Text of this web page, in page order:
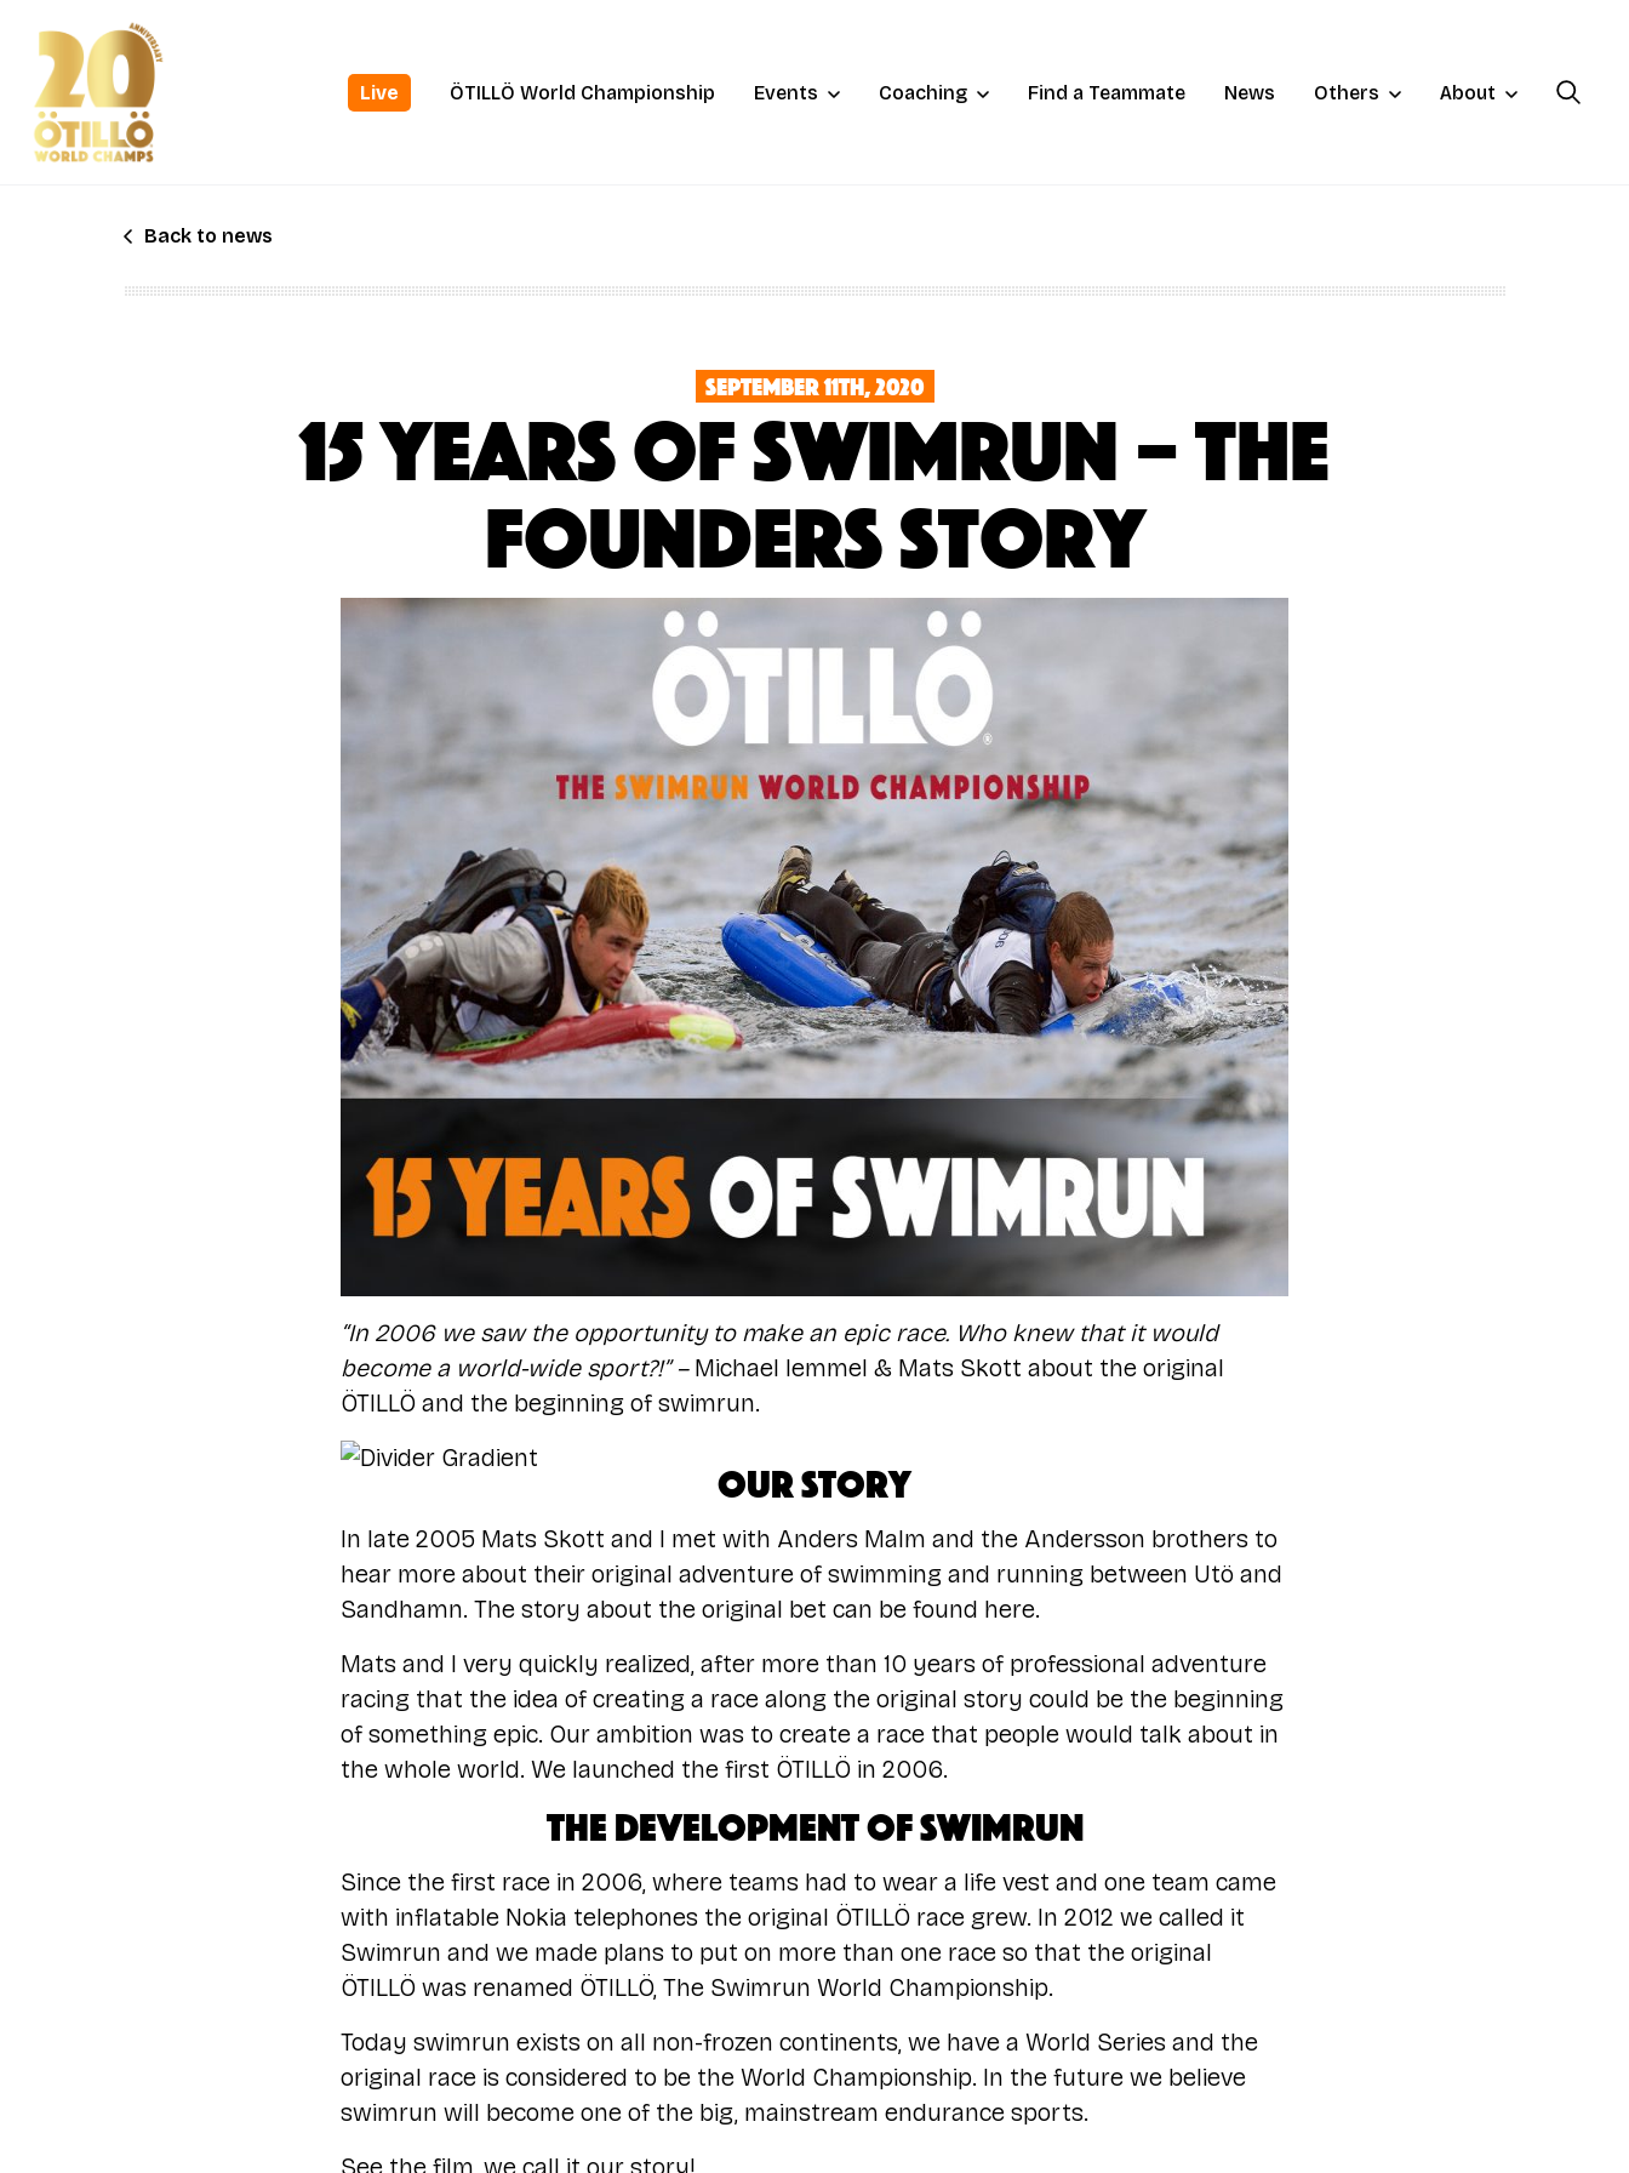
content
Live ÖTILLÖ World Championship Events Coaching Find a Teammate News Others About
Back to news
September 11th, 2020
15 years of Swimrun – The
founders story
“In 2006 we saw the opportunity to make an epic race. Who knew that it would
become a world-wide sport?!” – Michael lemmel & Mats Skott about the original
ÖTILLÖ and the beginning of swimrun.
Our story
In late 2005 Mats Skott and I met with Anders Malm and the Andersson brothers to
hear more about their original adventure of swimming and running between Utö and
Sandhamn. The story about the original bet can be found here.
Mats and I very quickly realized, after more than 10 years of professional adventure
racing that the idea of creating a race along the original story could be the beginning
of something epic. Our ambition was to create a race that people would talk about in
the whole world. We launched the first ÖTILLÖ in 2006.
The development of swimrun
Since the first race in 2006, where teams had to wear a life vest and one team came
with inflatable Nokia telephones the original ÖTILLÖ race grew. In 2012 we called it
Swimrun and we made plans to put on more than one race so that the original
ÖTILLÖ was renamed ÖTILLÖ, The Swimrun World Championship.
Today swimrun exists on all non-frozen continents, we have a World Series and the
original race is considered to be the World Championship. In the future we believe
swimrun will become one of the big, mainstream endurance sports.
See the film, we call it our story!